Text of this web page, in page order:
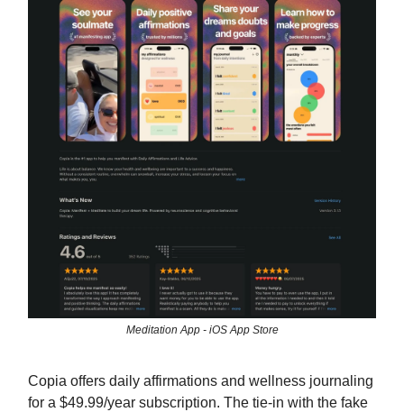
Meditation App - iOS App Store
Copia offers daily affirmations and wellness journaling
for a $49.99/year subscription. The tie-in with the fake